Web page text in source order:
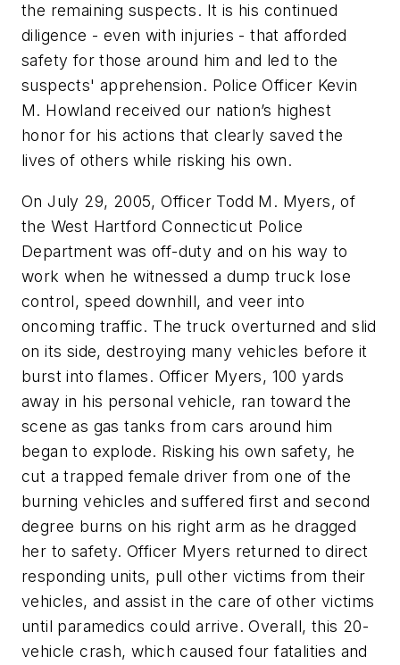
the remaining suspects. It is his continued
diligence - even with injuries - that afforded
safety for those around him and led to the
suspects' apprehension. Police Officer Kevin
M. Howland received our nation’s highest
honor for his actions that clearly saved the
lives of others while risking his own.
On July 29, 2005, Officer Todd M. Myers, of
the West Hartford Connecticut Police
Department was off-duty and on his way to
work when he witnessed a dump truck lose
control, speed downhill, and veer into
oncoming traffic. The truck overturned and slid
on its side, destroying many vehicles before it
burst into flames. Officer Myers, 100 yards
away in his personal vehicle, ran toward the
scene as gas tanks from cars around him
began to explode. Risking his own safety, he
cut a trapped female driver from one of the
burning vehicles and suffered first and second
degree burns on his right arm as he dragged
her to safety. Officer Myers returned to direct
responding units, pull other victims from their
vehicles, and assist in the care of other victims
until paramedics could arrive. Overall, this 20-
vehicle crash, which caused four fatalities and